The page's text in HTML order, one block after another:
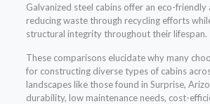
Galvanized steel cabins offer an eco-
reducing waste through recycling efforts
structural integrity throughout their lifespan.
These comparisons elucidate why many
for constructing diverse types of cabins
landscapes like those found in Surprise,
durability, low maintenance needs, cost-